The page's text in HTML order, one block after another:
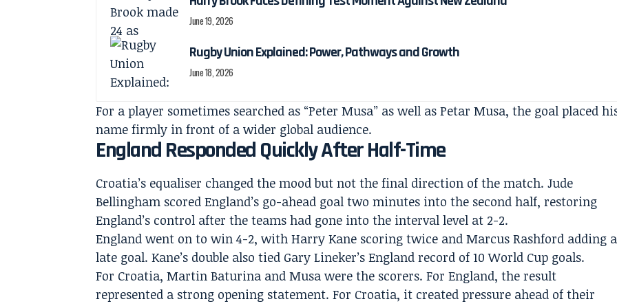
June 19, 2026
Rugby Union Explained: Power, Pathways and Growth
June 18, 2026
For a player sometimes searched as “Peter Musa” as well as Petar Musa, the goal placed
name firmly in front of a wider global audience.
England Responded Quickly After Half-Time
Croatia’s equaliser changed the mood but not the final direction of the match. Jude
Bellingham scored England’s go-ahead goal two minutes into the second half, restoring
England’s control after the teams had gone into the interval level at 2-2.
England went on to win 4-2, with Harry Kane scoring twice and Marcus Rashford adding a
late goal. Kane’s double also tied Gary Lineker’s England record of 10 World Cup goals.
For Croatia, Martin Baturina and Musa were the scorers. For England, the result
represented a strong opening statement. For Croatia, it created pressure ahead of their